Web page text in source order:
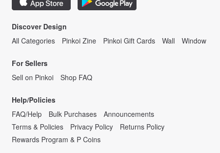
Discover Design
All Categories
Pinkoi Zine Pinkoi Gift Cards Wall Window
For Sellers
Sell on Pinkoi
Shop FAQ
Help/Policies
FAQ/Help
Bulk Purchases
Announcements
Terms & Policies
Privacy Policy
Returns Policy
Rewards Program & P Coins